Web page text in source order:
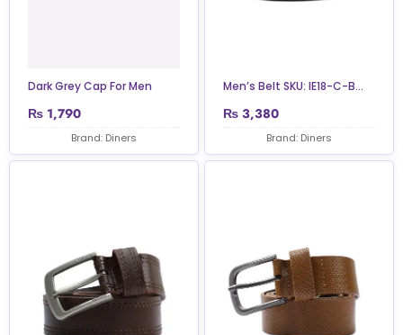
Dark Grey Cap For Men
₨ 1,790
Brand: Diners
Men’s Belt SKU: IE18-C-B...
₨ 3,380
Brand: Diners